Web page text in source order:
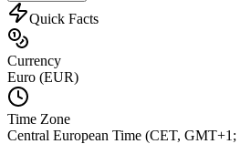
Quick Facts
Currency
Euro (EUR)
Time Zone
Central European Time (CET,